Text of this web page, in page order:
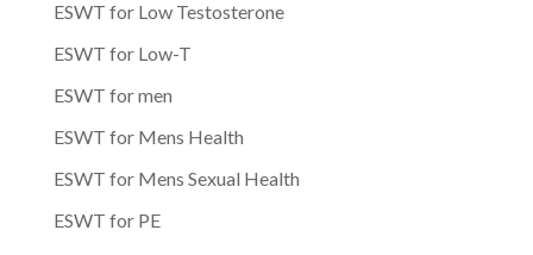
ESWT for Low Testosterone
ESWT for Low-T
ESWT for men
ESWT for Mens Health
ESWT for Mens Sexual Health
ESWT for PE